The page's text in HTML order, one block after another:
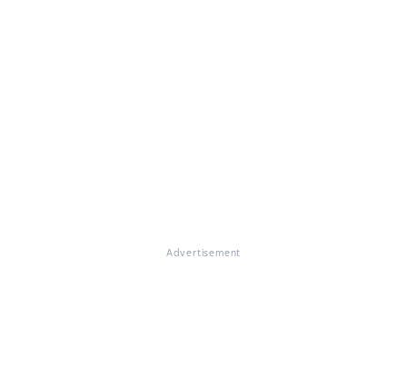
Advertisement